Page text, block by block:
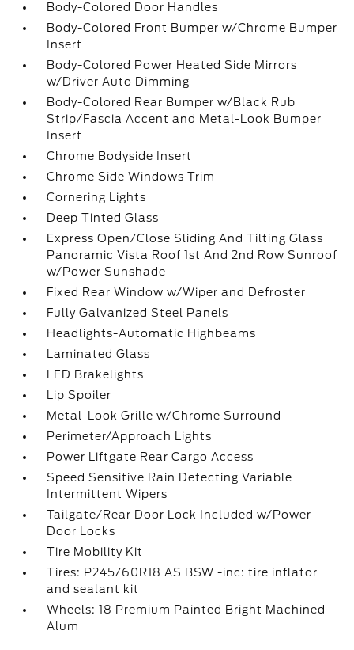
Body-Colored Door Handles
Body-Colored Front Bumper w/Chrome Bumper
Insert
Body-Colored Power Heated Side Mirrors
w/Driver Auto Dimming
Body-Colored Rear Bumper w/Black Rub
Strip/Fascia Accent and Metal-Look Bumper
Insert
Chrome Bodyside Insert
Chrome Side Windows Trim
Cornering Lights
Deep Tinted Glass
Express Open/Close Sliding And Tilting Glass
Panoramic Vista Roof 1st And 2nd Row Sunroof
w/Power Sunshade
Fixed Rear Window w/Wiper and Defroster
Fully Galvanized Steel Panels
Headlights-Automatic Highbeams
Laminated Glass
LED Brakelights
Lip Spoiler
Metal-Look Grille w/Chrome Surround
Perimeter/Approach Lights
Power Liftgate Rear Cargo Access
Speed Sensitive Rain Detecting Variable
Intermittent Wipers
Tailgate/Rear Door Lock Included w/Power
Door Locks
Tire Mobility Kit
Tires: P245/60R18 AS BSW -inc: tire inflator
and sealant kit
Wheels: 18 Premium Painted Bright Machined
Alum